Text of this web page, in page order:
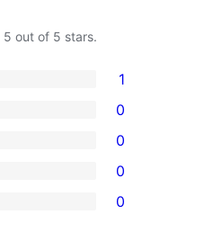
5 out of 5 stars.
1
0
0
0
0